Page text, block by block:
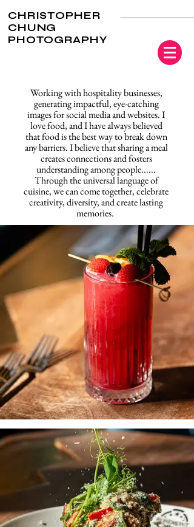
CHRISTOPHER
CHUNG
PHOTOGRAPHY
Working with hospitality businesses,
generating impactful, eye-catching
images for social media and websites. I
love food, and I have always believed
that food is the best way to break down
any barriers. I believe that sharing a meal
creates connections and fosters
understanding among people......
Through the universal language of
cuisine, we can come together, celebrate
creativity, diversity, and create lasting
memories.